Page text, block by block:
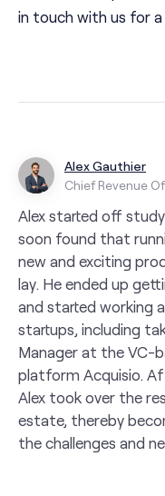
in touch with us for a
Alex Gauthier
Chief Revenue
Alex started off
soon found that
new and exciting
lay. He ended up
and started working
startups, including
Manager at the VC-
platform Acquisio.
Alex took over the
estate, thereby
the challenges and